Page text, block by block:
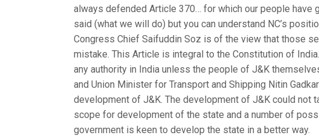
always defended Article 370… for which our people have
said (what we will do) but you can understand NC’s
Congress Chief Saifuddin Soz is of the view that those
mistake. This Article is integral to the Constitution of
any authority in India unless the people of J&K
and Union Minister for Transport and Shipping Nitin
development of J&K. The development of J&K could not
scope for development of the state and a number of
government is keen to develop the state in a better way.